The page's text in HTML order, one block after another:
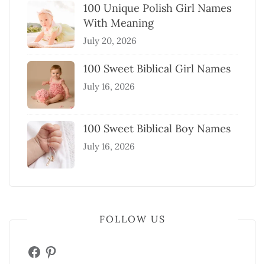
100 Unique Polish Girl Names
With Meaning
July 20, 2026
100 Sweet Biblical Girl Names
July 16, 2026
100 Sweet Biblical Boy Names
July 16, 2026
FOLLOW US
FacebookPinterest